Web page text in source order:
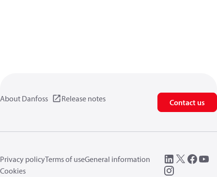
About Danfoss Release notes Contact us
Privacy policyTerms of useGeneral information
Cookies